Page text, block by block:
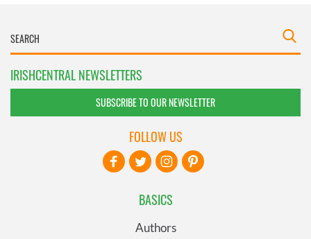
IRISHCENTRAL NEWSLETTERS
SUBSCRIBE TO OUR NEWSLETTER
BASICS
Authors
FOLLOW US